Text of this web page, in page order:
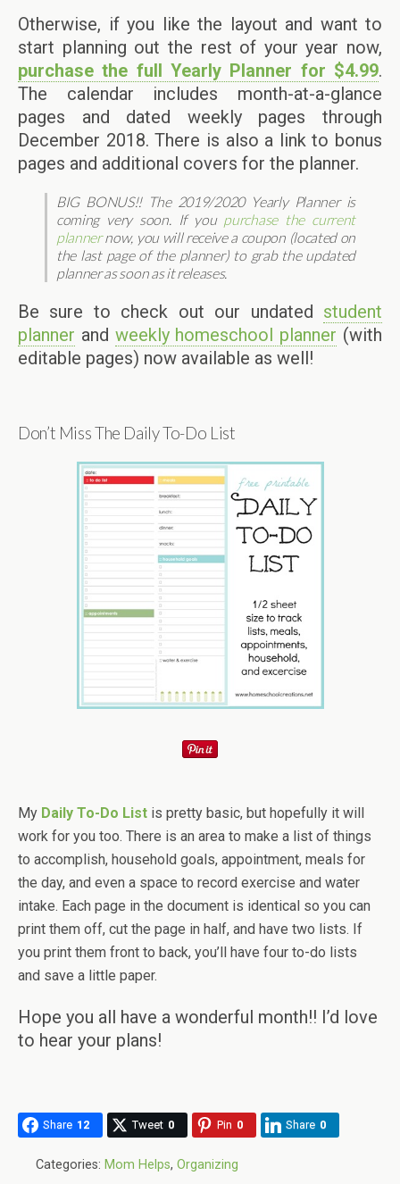
Otherwise, if you like the layout and want to
start planning out the rest of your year now,
purchase the full Yearly Planner for $4.99.
The calendar includes month-at-a-glance
pages and dated weekly pages through
December 2018. There is also a link to bonus
pages and additional covers for the planner.
BIG BONUS!! The 2019/2020 Yearly Planner is
coming very soon. If you purchase the current
plannernow, you will receive a coupon (located on
the last page of the planner) to grab the updated
planner as soon as it releases.
Be sure to check out our undated student
planner and weekly homeschool planner (with
editable pages) now available as well!
Don’t Miss The Daily To-Do List
My Daily To-Do List is pretty basic, but hopefully it will
work for you too. There is an area to make a list of things
to accomplish, household goals, appointment, meals for
the day, and even a space to record exercise and water
intake. Each page in the document is identical so you can
print them off, cut the page in half, and have two lists. If
you print them front to back, you’ll have four to-do lists
and save a little paper.
Hope you all have a wonderful month!! I’d love
to hear your plans!
Share 12 Tweet 0 Pin 0 Share 0
Categories: Mom Helps, Organizing